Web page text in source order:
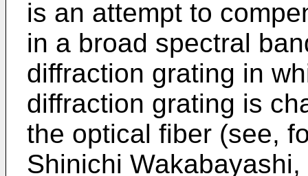
is an attempt to
in a broad spectral
diffraction grating in
diffraction grating is
the optical fiber (see,
Shinichi